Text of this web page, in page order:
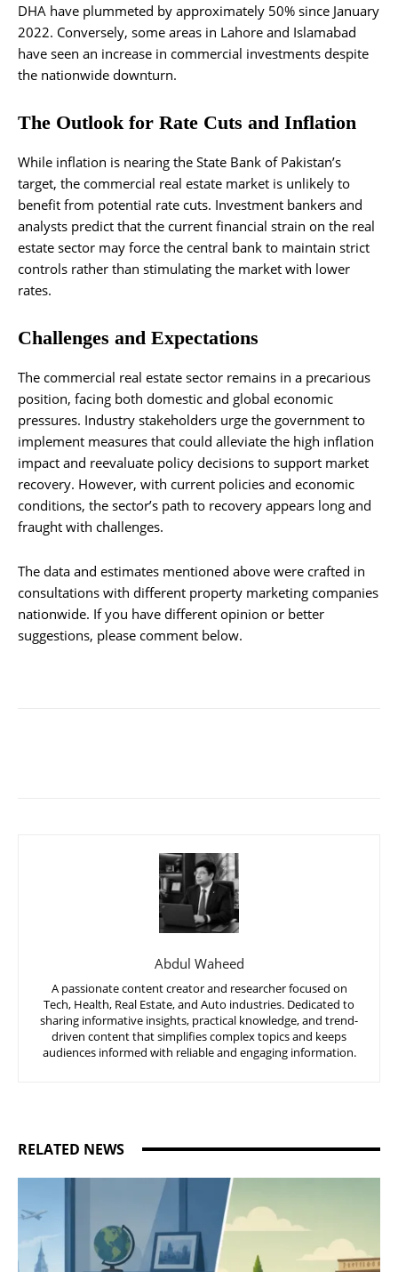
DHA have plummeted by approximately 50% since January
2022. Conversely, some areas in Lahore and Islamabad
have seen an increase in commercial investments despite
the nationwide downturn.
The Outlook for Rate Cuts and Inflation
While inflation is nearing the State Bank of Pakistan’s
target, the commercial real estate market is unlikely to
benefit from potential rate cuts. Investment bankers and
analysts predict that the current financial strain on the real
estate sector may force the central bank to maintain strict
controls rather than stimulating the market with lower
rates.
Challenges and Expectations
The commercial real estate sector remains in a precarious
position, facing both domestic and global economic
pressures. Industry stakeholders urge the government to
implement measures that could alleviate the high inflation
impact and reevaluate policy decisions to support market
recovery. However, with current policies and economic
conditions, the sector’s path to recovery appears long and
fraught with challenges.
The data and estimates mentioned above were crafted in
consultations with different property marketing companies
nationwide. If you have different opinion or better
suggestions, please comment below.
Abdul Waheed
A passionate content creator and researcher focused on
Tech, Health, Real Estate, and Auto industries. Dedicated to
sharing informative insights, practical knowledge, and trend-
driven content that simplifies complex topics and keeps
audiences informed with reliable and engaging information.
RELATED NEWS